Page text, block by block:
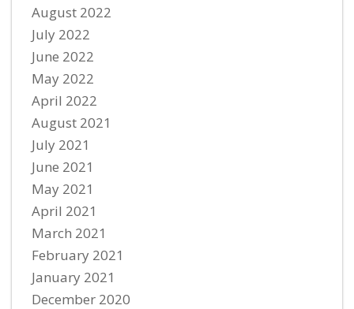
August 2022
July 2022
June 2022
May 2022
April 2022
August 2021
July 2021
June 2021
May 2021
April 2021
March 2021
February 2021
January 2021
December 2020